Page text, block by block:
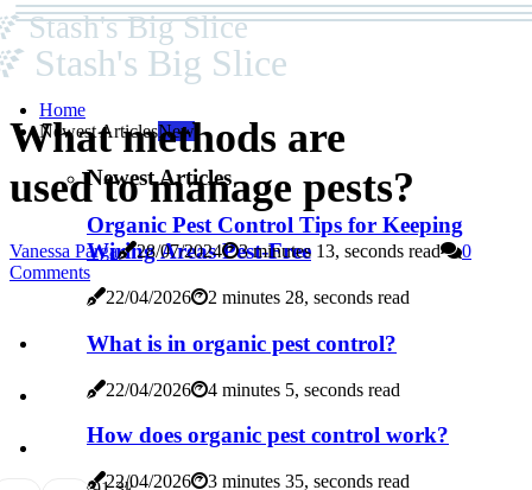
Stash's Big Slice
Stash's Big Slice
Home
Newest ArticlesNew
Newest Articles
Organic Pest Control Tips for Keeping
Wiring Areas Pest-Free
22/04/2026 2 minutes 28, seconds read
What is in organic pest control?
22/04/2026 4 minutes 5, seconds read
How does organic pest control work?
22/04/2026 3 minutes 35, seconds read
What methods are
used to manage pests?
Vanessa Parga 28/07/2024 3 minutes 13, seconds read
0
Comments